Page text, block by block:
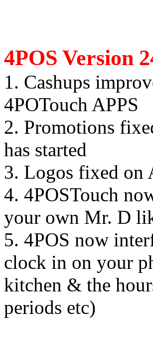
4POS Version
1. Cashups
4POTouch APPS
2. Promotions
has started
3. Logos fixed on
4. 4POSTouch
your own Mr. D
5. 4POS now
clock in on your
kitchen & the
periods etc)